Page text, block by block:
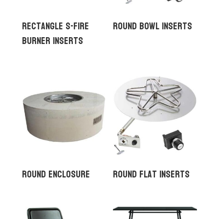
Rectangle S-Fire
Burner Inserts
Round Bowl Inserts
Round Enclosure Round Flat Inserts